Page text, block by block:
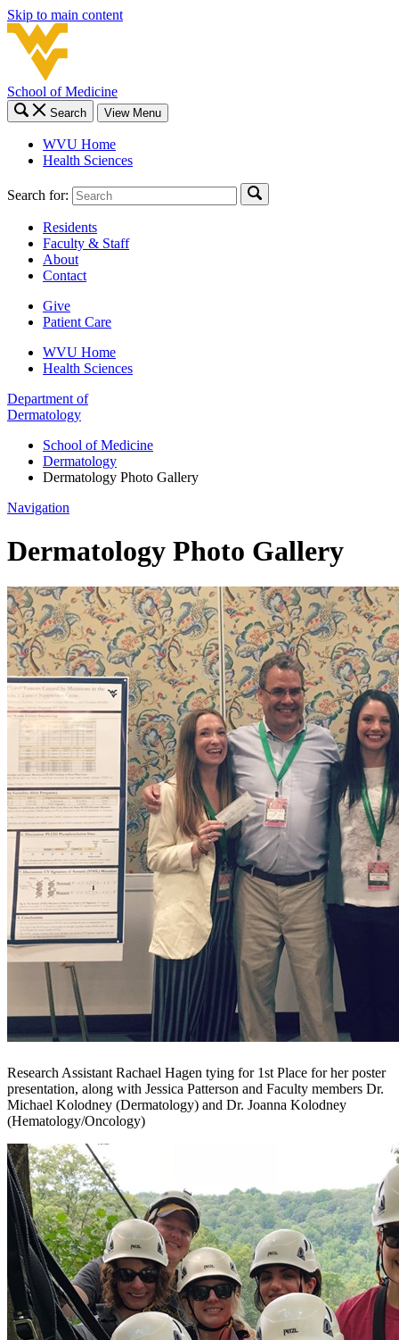
Skip to main content
School of Medicine
Search View Menu
WVU Home
Health Sciences
Search for:
Residents
Faculty & Staff
About
Contact
Give
Patient Care
WVU Home
Health Sciences
Department of
Dermatology
School of Medicine
Dermatology
Dermatology Photo Gallery
Navigation
Dermatology Photo Gallery
Research Assistant Rachael Hagen tying for 1st Place for her poster
presentation, along with Jessica Patterson and Faculty members Dr.
Michael Kolodney (Dermatology) and Dr. Joanna Kolodney
(Hematology/Oncology)